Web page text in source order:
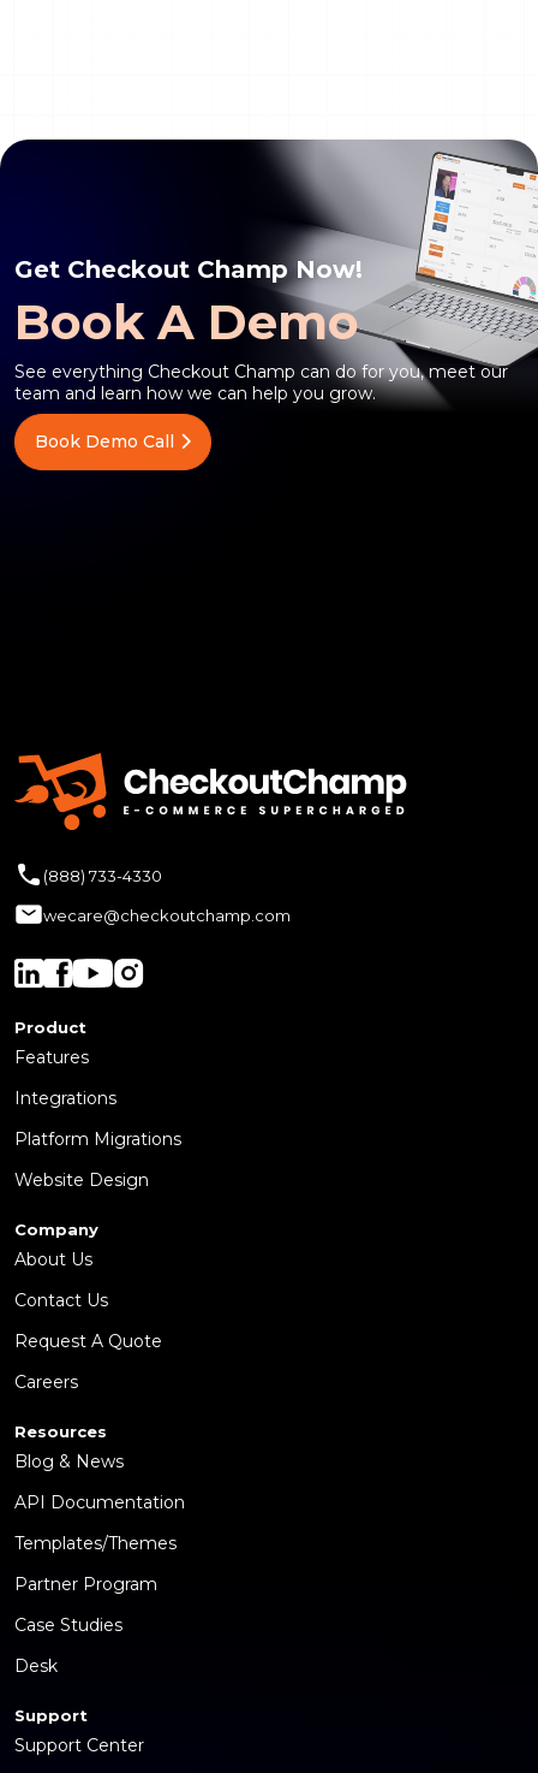
Get Checkout Champ Now!
Book A Demo
See everything Checkout Champ can do for you, meet our
team and learn how we can help you grow.
Book Demo Call
(888) 733-4330
wecare@checkoutchamp.com
Product
Features
Integrations
Platform Migrations
Website Design
Company
About Us
Contact Us
Request A Quote
Careers
Resources
Blog & News
API Documentation
Templates/Themes
Partner Program
Case Studies
Desk
Support
Support Center